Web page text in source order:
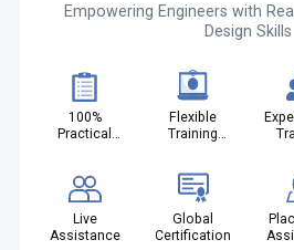
Empowering Engineers with
Design Skills
100%
Practical
Flexible
Training
Live
Assistance
Global
Certification